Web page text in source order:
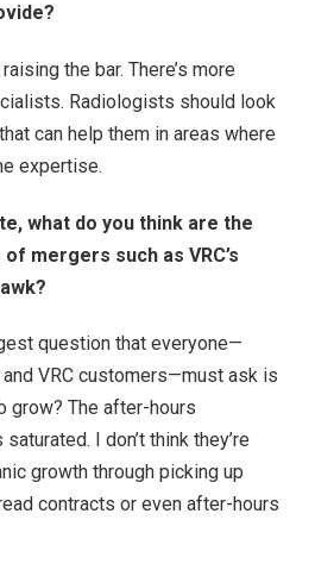
the bar. There’s more
Radiologists should look
can help them in areas where
expertise.
what do you think are the
mergers such as VRC’s
question that everyone—
VRC customers—must ask is
grow? The after-hours
I don’t think they’re
growth through picking up
contracts or even after-hours